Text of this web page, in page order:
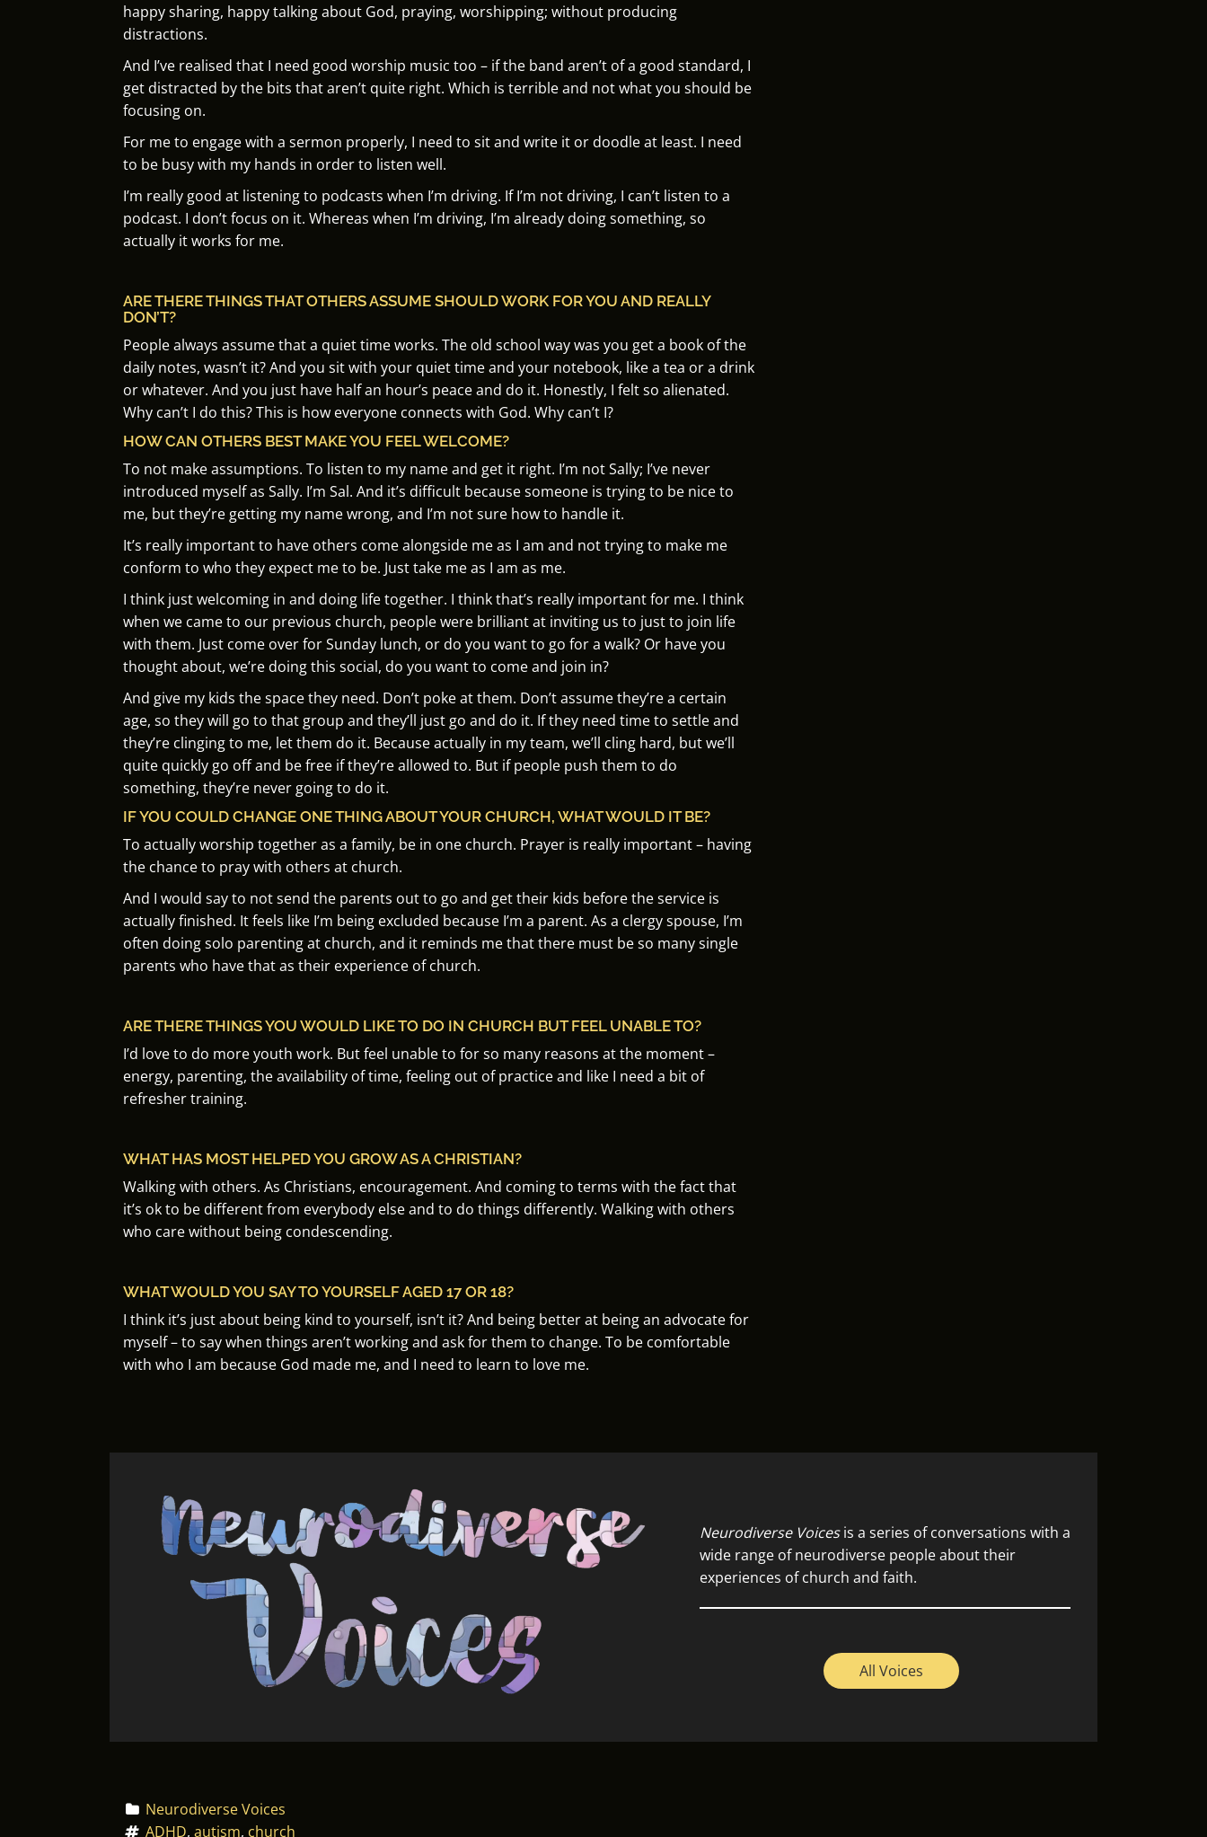
happy sharing, happy talking about God, praying, worshipping; without producing
distractions.
And I’ve realised that I need good worship music too – if the band aren’t of a good standard, I
get distracted by the bits that aren’t quite right. Which is terrible and not what you should be
focusing on.
For me to engage with a sermon properly, I need to sit and write it or doodle at least. I need
to be busy with my hands in order to listen well.
I’m really good at listening to podcasts when I’m driving. If I’m not driving, I can’t listen to a
podcast. I don’t focus on it. Whereas when I’m driving, I’m already doing something, so
actually it works for me.
ARE THERE THINGS THAT OTHERS ASSUME SHOULD WORK FOR YOU AND REALLY
DON’T?
People always assume that a quiet time works. The old school way was you get a book of the
daily notes, wasn’t it?And you sit with your quiet time and your notebook, like a tea or a drink
or whatever. And you just have half an hour’s peace and do it. Honestly, I felt so alienated.
Why can’t I do this? This is how everyone connects with God. Why can’t I?
HOW CAN OTHERS BEST MAKE YOU FEEL WELCOME?
To not make assumptions. To listen to my name and get it right. I’m not Sally; I’ve never
introduced myself as Sally. I’m Sal. And it’s difficult because someone is trying to be nice to
me, but they’re getting my name wrong, and I’m not sure how to handle it.
It’s really important to have others come alongside me as I am and not trying to make me
conform to who they expect me to be. Just take me as I am as me.
I think just welcoming in and doing life together. I think that’s really important for me. I think
when we came to our previous church, people were brilliant at inviting us to just to join life
with them. Just come over for Sunday lunch, or do you want to go for a walk? Or have you
thought about, we’re doing this social, do you want to come and join in?
And give my kids the space they need. Don’t poke at them. Don’t assume they’re a certain
age, so they will go to that group and they’ll just go and do it. If they need time to settle and
they’re clinging to me, let them do it. Because actually in my team, we’ll cling hard, but we’ll
quite quickly go off and be free if they’re allowed to. But if people push them to do
something, they’re never going to do it.
IF YOU COULD CHANGE ONE THING ABOUT YOUR CHURCH, WHAT WOULD IT BE?
To actually worship together as a family, be in one church. Prayer is really important – having
the chance to pray with others at church.
And I would say to not send the parents out to go and get their kids before the service is
actually finished. It feels like I’m being excluded because I’m a parent. As a clergy spouse, I’m
often doing solo parenting at church, and it reminds me that there must be so many single
parents who have that as their experience of church.
ARE THERE THINGS YOU WOULD LIKE TO DO IN CHURCH BUT FEEL UNABLE TO?
I’d love to do more youth work. But feel unable to for so many reasons at the moment –
energy, parenting, the availability of time, feeling out of practice and like I need a bit of
refresher training.
WHAT HAS MOST HELPED YOU GROW AS A CHRISTIAN?
Walking with others. As Christians, encouragement. And coming to terms with the fact that
it’s ok to be different from everybody else and to do things differently. Walking with others
who care without being condescending.
WHAT WOULD YOU SAY TO YOURSELF AGED 17 OR 18?
I think it’s just about being kind to yourself, isn’t it?And being better at being an advocate for
myself – to say when things aren’t working and ask for them to change. To be comfortable
with who I am because God made me, and I need to learn to love me.
Neurodiverse Voicesis a series of conversations with a
wide range of neurodiverse people about their
experiences of church and faith.
All Voices
Neurodiverse Voices
ADHD, autism, church